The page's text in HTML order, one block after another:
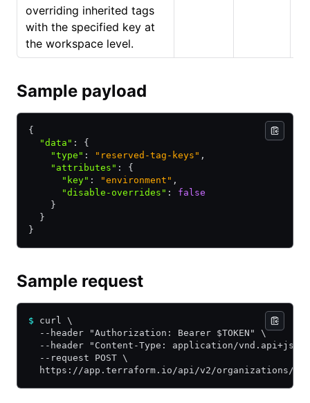
overriding inherited tags
with the specified key at
the workspace level.
Sample payload
{
  "data"
:
{
    "type"
: "reserved-tag-keys" ,
    "attributes"
:
{
      "key"
: "environment" ,
      "disable-overrides"
:
false
    }
  }
}
Sample request
$ curl \
  --header "Authorization: Bearer $TOKEN" \
--header "Content-Type: application/
  --request POST \
https://app.terraform.io/api/v2/organizations/